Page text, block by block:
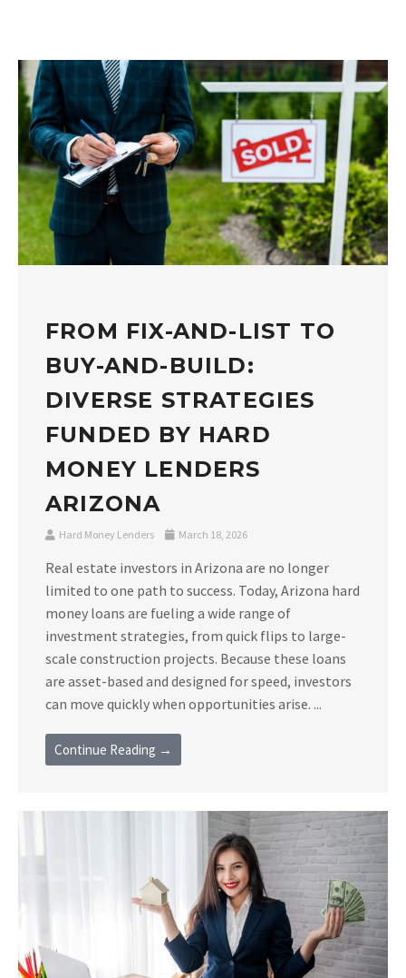
FROM FIX-AND-LIST TO
BUY-AND-BUILD:
DIVERSE STRATEGIES
FUNDED BY HARD
MONEY LENDERS
ARIZONA
Hard Money Lenders March 18, 2026
Real estate investors in Arizona are no longer
limited to one path to success. Today, Arizona hard
money loans are fueling a wide range of
investment strategies, from quick flips to large-
scale construction projects. Because these loans
are asset-based and designed for speed, investors
can move quickly when opportunities arise. ...
Continue Reading →